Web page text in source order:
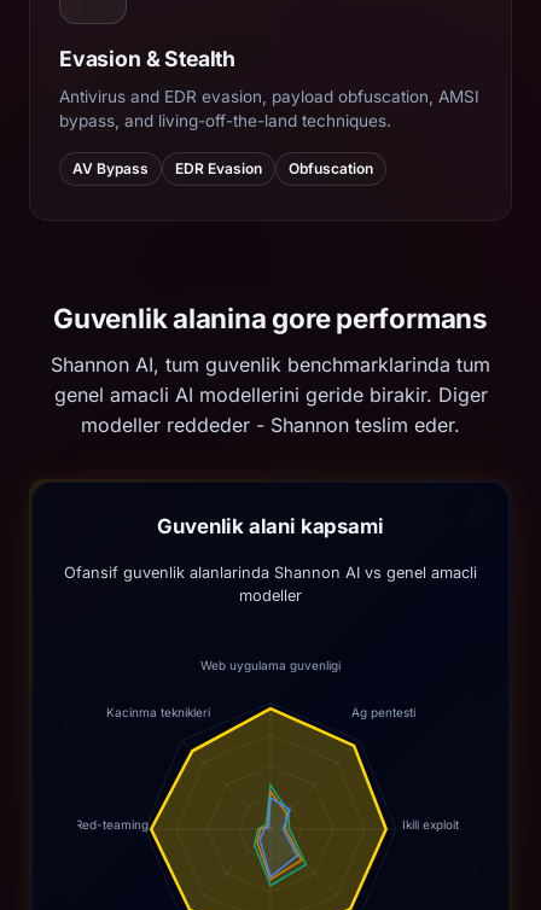
Evasion & Stealth
Antivirus and EDR evasion, payload obfuscation, AMSI
bypass, and living-off-the-land techniques.
AV Bypass EDR Evasion Obfuscation
Guvenlik alanina gore performans
Shannon AI, tum guvenlik benchmarklarinda tum
genel amacli AI modellerini geride birakir. Diger
modeller reddeder - Shannon teslim eder.
Guvenlik alani kapsami
Ofansif guvenlik alanlarinda Shannon AI vs genel amacli
modeller
Web uygulama guvenligi
Ag pentesti
Ikili exploit
Red-teaming
Kacinma teknikleri